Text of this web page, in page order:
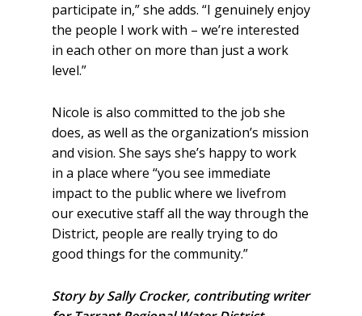
participate in,” she adds. “I genuinely enjoy
the people I work with – we’re interested
in each other on more than just a work
level.”
Nicole is also committed to the job she
does, as well as the organization’s mission
and vision. She says she’s happy to work
in a place where “you see immediate
impact to the public where we livefrom
our executive staff all the way through the
District, people are really trying to do
good things for the community.”
Story by Sally Crocker, contributing writer